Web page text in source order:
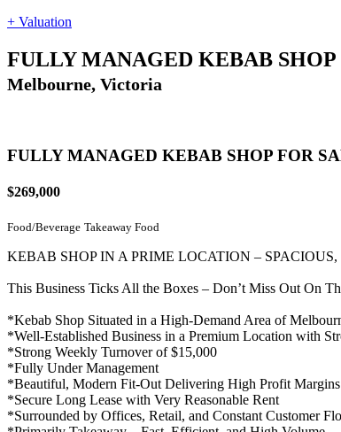
+ Valuation
FULLY MANAGED KEBAB SHOP
Melbourne, Victoria
FULLY MANAGED KEBAB SHOP FOR
$269,000
Food/Beverage Takeaway Food
KEBAB SHOP IN A PRIME LOCATION –
This Business Ticks All the Boxes – Don’t Miss Out On
*Kebab Shop Situated in a High-Demand Area of
*Well-Established Business in a Premium Location with
*Strong Weekly Turnover of $15,000
*Fully Under Management
*Beautiful, Modern Fit-Out Delivering High Profit Margins
*Secure Long Lease with Very Reasonable Rent
*Surrounded by Offices, Retail, and Constant Customer